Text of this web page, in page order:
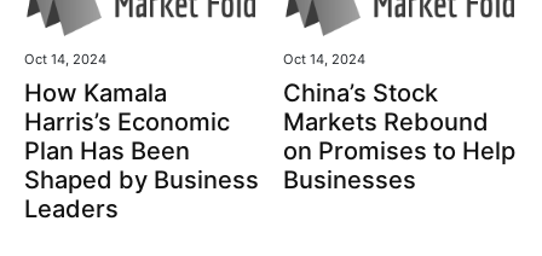
Oct 14, 2024
How Kamala
Harris’s Economic
Plan Has Been
Shaped by Business
Leaders
Oct 14, 2024
China’s Stock
Markets Rebound
on Promises to Help
Businesses